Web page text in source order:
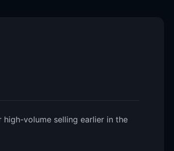
volume selling earlier in the